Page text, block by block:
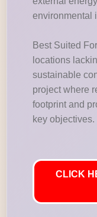
environmental
Best Suited
locations
sustainable
project where
footprint and
key objectives.
CLICK